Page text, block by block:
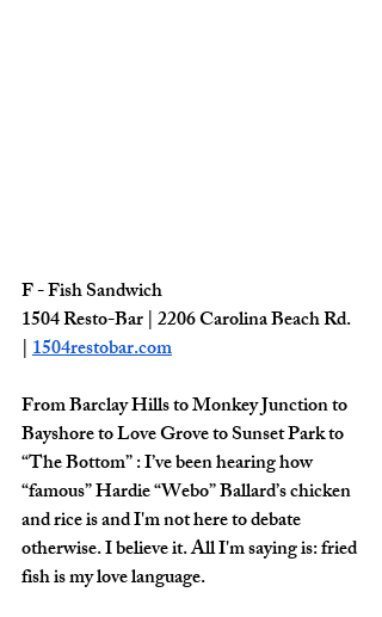
F - Fish Sandwich
1504 Resto-Bar | 2206 Carolina Beach Rd.
| 1504restobar.com
From Barclay Hills to Monkey Junction to
Bayshore to Love Grove to Sunset Park to
“The Bottom” : I’ve been hearing how
“famous” Hardie “Webo” Ballard’s chicken
and rice is and I'm not here to debate
otherwise. I believe it. All I'm saying is: fried
fish is my love language.